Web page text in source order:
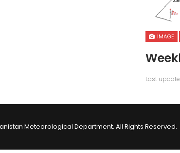
IMAGE
Last
Meteorological Department. All Rights Reserved.